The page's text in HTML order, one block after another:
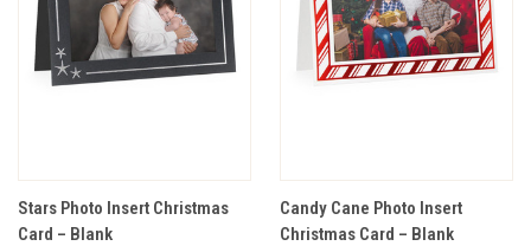
Stars Photo Insert Christmas
Card – Blank
Candy Cane Photo Insert
Christmas Card – Blank